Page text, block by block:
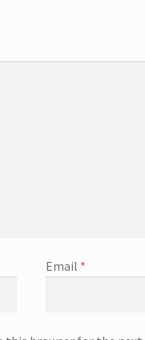
Email *